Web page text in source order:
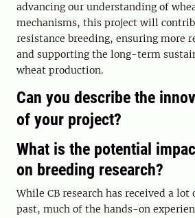
advancing our understanding of
mechanisms, this project will
resistance breeding, ensuring more
and supporting the long-term
wheat production.
Can you describe the
of your project?
What is the potential
on breeding research?
While CB research has received a
past, much of the hands-on